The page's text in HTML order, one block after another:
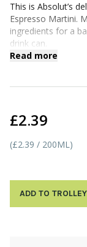
This is Absolut’s
Espresso Martini.
ingredients for a
drink can.
Read more
£2.39
(£2.39 / 200ML)
ADD TO TROLLEY